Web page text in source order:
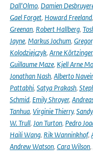
Dall'Olmo, Damien
Gael Forget, Howard Freeland,
Greenan, Robert Hallberg,
Jayne, Markus Jochum,
Kolodziejczyk, Arne Körtzinger,
Guillaume Maze, Kjell Arne
Jonathan Nash, Alberto
Pattabhi, Satya Prakash,
Schmid, Emily Shroyer,
Tanhua, Virginie Thierry,
W. Trull, Jon Turton, Pedro
Haili Wang, Rik Wanninkhof,
Andrew Watson, Cara Wilson,